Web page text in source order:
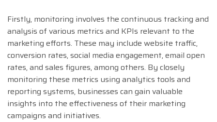
Firstly, monitoring involves the continuous tracking and
analysis of various metrics and KPIs relevant to the
marketing efforts. These may include website traffic,
conversion rates, social media engagement, email open
rates, and sales figures, among others. By closely
monitoring these metrics using analytics tools and
reporting systems, businesses can gain valuable
insights into the effectiveness of their marketing
campaigns and initiatives.